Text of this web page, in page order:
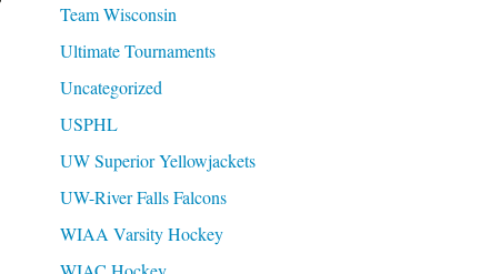
Team Wisconsin
Ultimate Tournaments
Uncategorized
USPHL
UW Superior Yellowjackets
UW-River Falls Falcons
WIAA Varsity Hockey